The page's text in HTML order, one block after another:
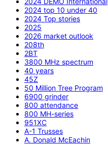
2024 top 10 under 40
2024 Top stories
2025
2026 market outlook
208th
2BT
3800 MHz spectrum
40 years
45Z
50 Million Tree Program
6900 grinder
800 attendance
800 MH-series
951XC
A-1 Trusses
A. Donald McEachin